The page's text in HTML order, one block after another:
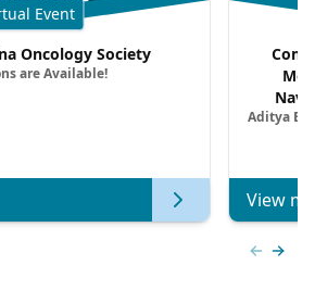
Event
Oncology Society
are Available!
Aditya
View